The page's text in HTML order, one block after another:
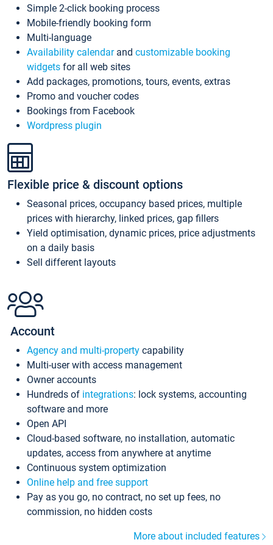
Simple 2-click booking process
Mobile-friendly booking form
Multi-language
Availability calendarand customizable booking
widgets for all web sites
Add packages, promotions, tours, events, extras
Promo and voucher codes
Bookings from Facebook
Wordpress plugin
Flexible price & discount options
Seasonal prices, occupancy based prices, multiple
prices with hierarchy, linked prices, gap fillers
Yield optimisation, dynamic prices, price adjustments
on a daily basis
Sell different layouts
Account
Agency and multi-property capability
Multi-user with access management
Owner accounts
Hundreds of integrations: lock systems, accounting
software and more
Open API
Cloud-based software, no installation, automatic
updates, access from anywhere at anytime
Continuous system optimization
Online help and free support
Pay as you go, no contract, no set up fees, no
commission, no hidden costs
More about included features